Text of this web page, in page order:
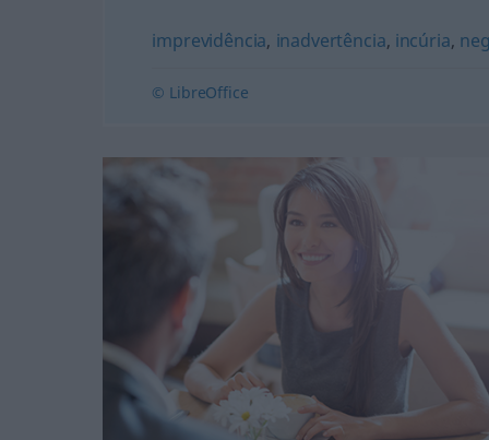
imprevidência, inadvertência, incúria,
© LibreOffice